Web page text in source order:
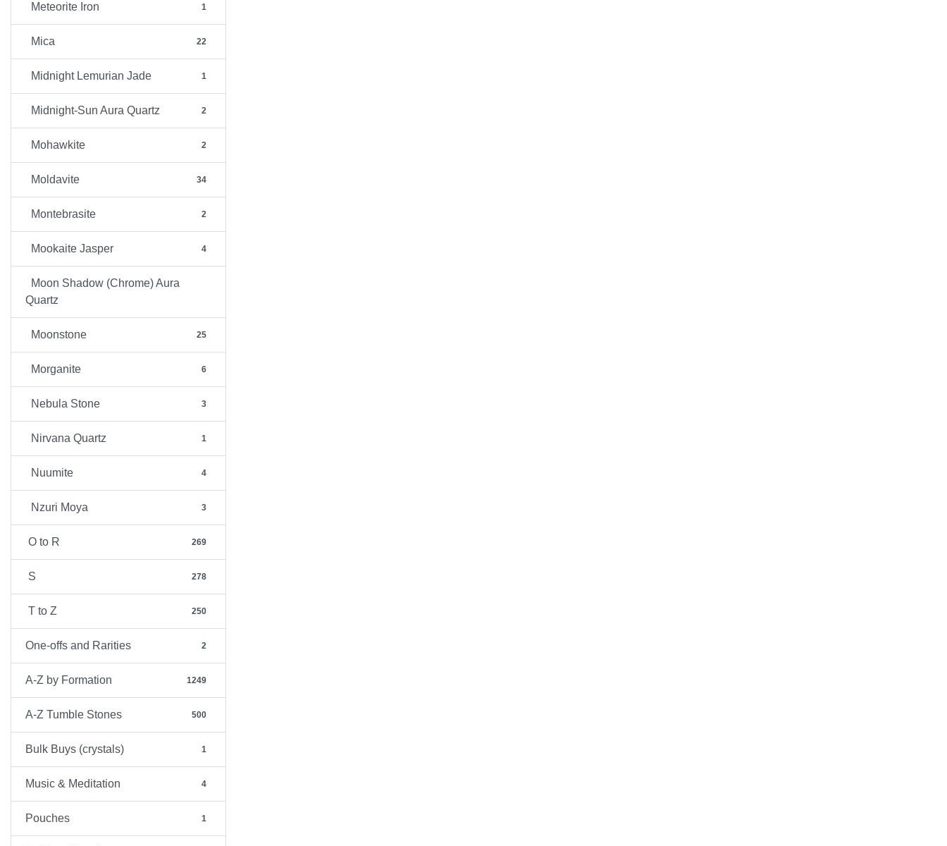
Meteorite Iron 1
Mica 22
Midnight Lemurian Jade 1
Midnight-Sun Aura Quartz 2
Mohawkite 2
Moldavite 34
Montebrasite 2
Mookaite Jasper 4
Moon Shadow (Chrome) Aura
Quartz
Moonstone 25
Morganite 6
Nebula Stone 3
Nirvana Quartz 1
Nuumite 4
Nzuri Moya 3
O to R 269
S 278
T to Z 250
One-offs and Rarities 2
A-Z by Formation 1249
A-Z Tumble Stones 500
Bulk Buys (crystals) 1
Music & Meditation 4
Pouches 1